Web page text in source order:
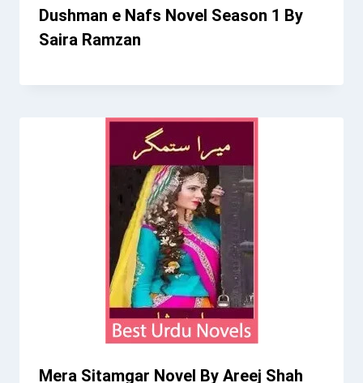
Dushman e Nafs Novel Season 1 By
Saira Ramzan
Mera Sitamgar Novel By Areej Shah